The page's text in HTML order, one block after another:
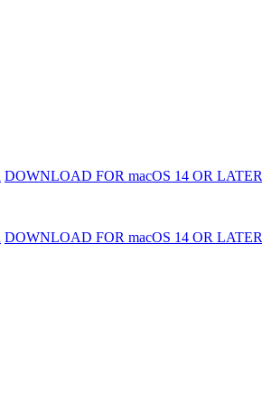
DOWNLOAD FOR macOS 14 OR LATER
DOWNLOAD FOR macOS 14 OR LATER